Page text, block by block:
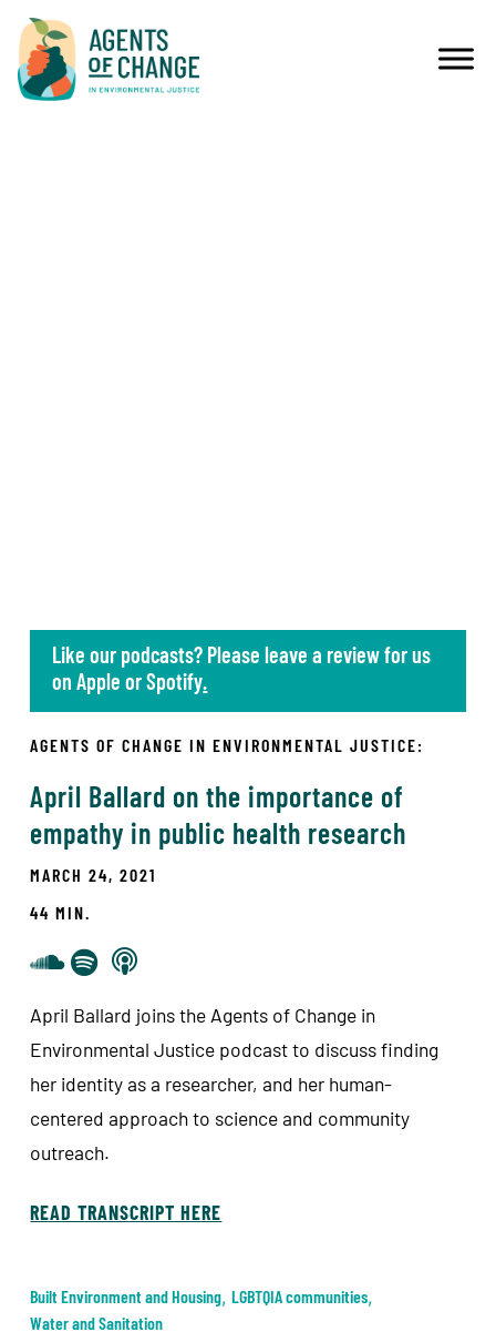
Like our podcasts? Please leave a review for us
onApple orSpotify.
AGENTS OF CHANGE IN ENVIRONMENTAL JUSTICE:
April Ballard on the importance of
empathy in public health research
MARCH 24, 2021
44 MIN.
April Ballard joins the Agents of Change in
Environmental Justice podcast to discuss finding
her identity as a researcher, and her human-
centered approach to science and community
outreach.
READ TRANSCRIPT HERE
Built Environment and Housing, LGBTQIA communities,
Water and Sanitation